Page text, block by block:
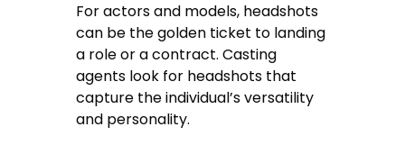
For actors and models, headshots
can be the golden ticket to landing
a role or a contract. Casting
agents look for headshots that
capture the individual’s versatility
and personality.